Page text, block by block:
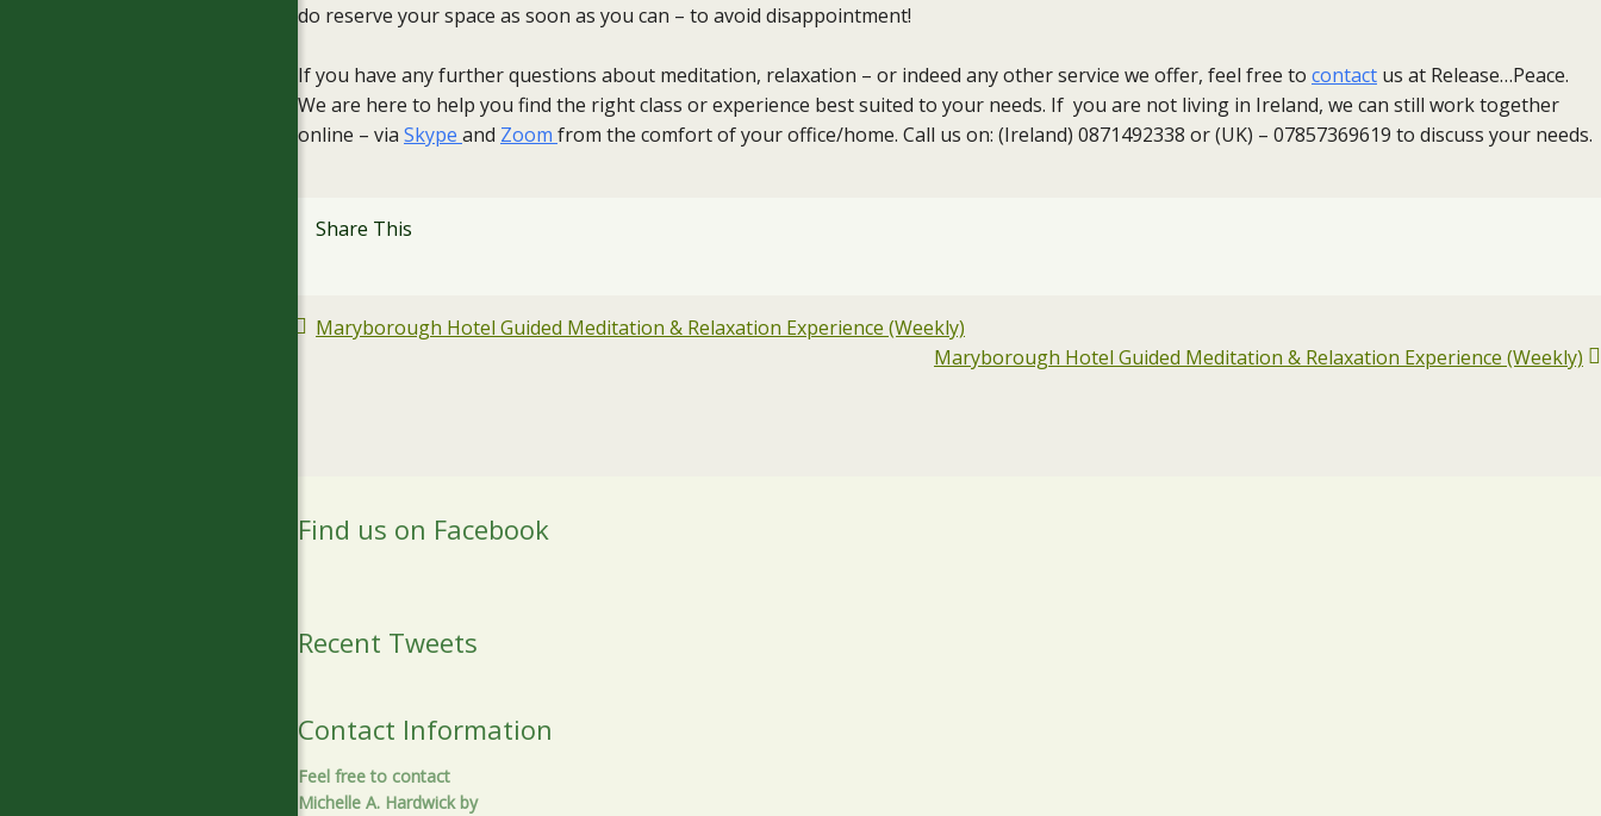
do reserve your space as soon as you can – to avoid disappointment!​
If you have any further questions about meditation, relaxation – or indeed any other service we offer, feel free to contact us at Release…Peace.
We are here to help you find the right class or experience best suited to your needs. If you are not living in Ireland, we can still work together
online – via Skype and Zoom from the comfort of your office/home. Call us on: (Ireland) 0871492338 or (UK) – 07857369619 to discuss your needs.
Share This
Maryborough Hotel Guided Meditation & Relaxation Experience (Weekly)
Maryborough Hotel Guided Meditation & Relaxation Experience (Weekly)
Find us on Facebook
Recent Tweets
Contact Information
Feel free to contact
Michelle A. Hardwick by